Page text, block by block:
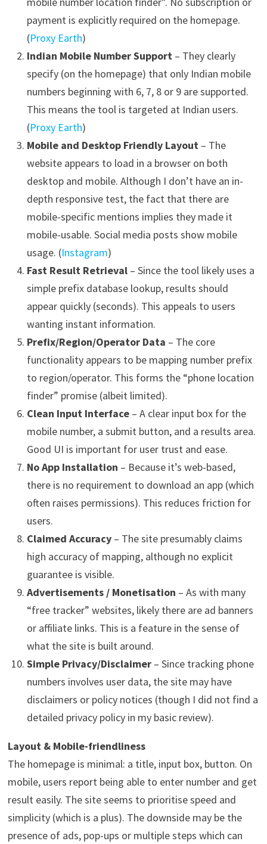
payment is explicitly required on the homepage.
(Proxy Earth)
Indian Mobile Number Support– They clearly
specify (on the homepage) that only Indian mobile
numbers beginning with 6, 7, 8 or 9 are supported.
This means the tool is targeted at Indian users.
(Proxy Earth)
Mobile and Desktop Friendly Layout– The
website appears to load in a browser on both
desktop and mobile. Although I don’t have an in-
depth responsive test, the fact that there are
mobile-specific mentions implies they made it
mobile-usable. Social media posts show mobile
usage. (Instagram)
Fast Result Retrieval– Since the tool likely uses a
simple prefix database lookup, results should
appear quickly (seconds). This appeals to users
wanting instant information.
Prefix/Region/Operator Data – The core
functionality appears to be mapping number prefix
to region/operator. This forms the “phone location
finder” promise (albeit limited).
Clean Input Interface– A clear input box for the
mobile number, a submit button, and a results area.
Good UI is important for user trust and ease.
No App Installation – Because it’s web-based,
there is no requirement to download an app (which
often raises permissions). This reduces friction for
users.
Claimed Accuracy– The site presumably claims
high accuracy of mapping, although no explicit
guarantee is visible.
Advertisements / Monetisation – As with many
“free tracker” websites, likely there are ad banners
or affiliate links. This is a feature in the sense of
what the site is built around.
Simple Privacy/Disclaimer– Since tracking phone
numbers involves user data, the site may have
disclaimers or policy notices (though I did not find a
detailed privacy policy in my basic review).
Layout & Mobile-friendliness
The homepage is minimal: a title, input box, button. On
mobile, users report being able to enter number and get
result easily. The site seems to prioritise speed and
simplicity (which is a plus). The downside may be the
presence of ads, pop-ups or multiple steps which can